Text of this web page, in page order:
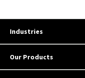
Industries
Our Products